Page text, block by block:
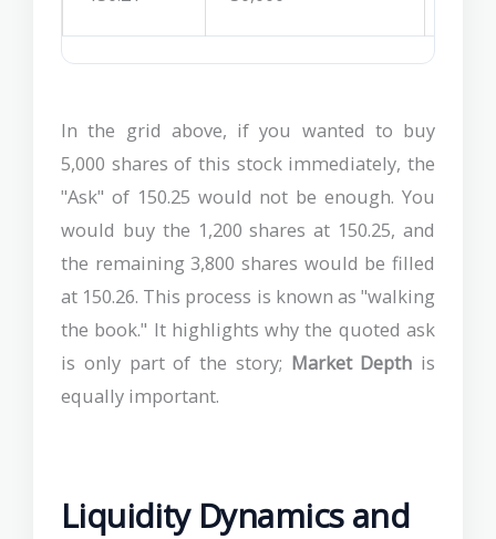
In the grid above, if you wanted to buy
5,000 shares of this stock immediately, the
"Ask" of 150.25 would not be enough. You
would buy the 1,200 shares at 150.25, and
the remaining 3,800 shares would be filled
at 150.26. This process is known as "walking
the book." It highlights why the quoted ask
is only part of the story; Market Depth is
equally important.
Liquidity Dynamics and